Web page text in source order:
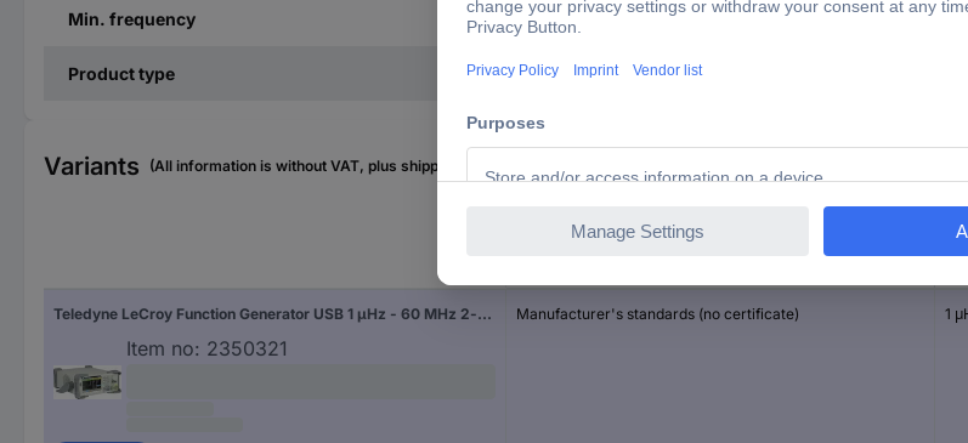
Min. frequency 1 µHz
Product type
Variants (All information is without VAT, plus shipping costs)
Teledyne LeCroy Function Generator USB 1 µHz - 60 MHz 2-channel Sinus, Rectangle, Pulse, Triangle, Noise, Arbitrary
Item no: 2350321
Manufacturer's standards (no certificate) 1